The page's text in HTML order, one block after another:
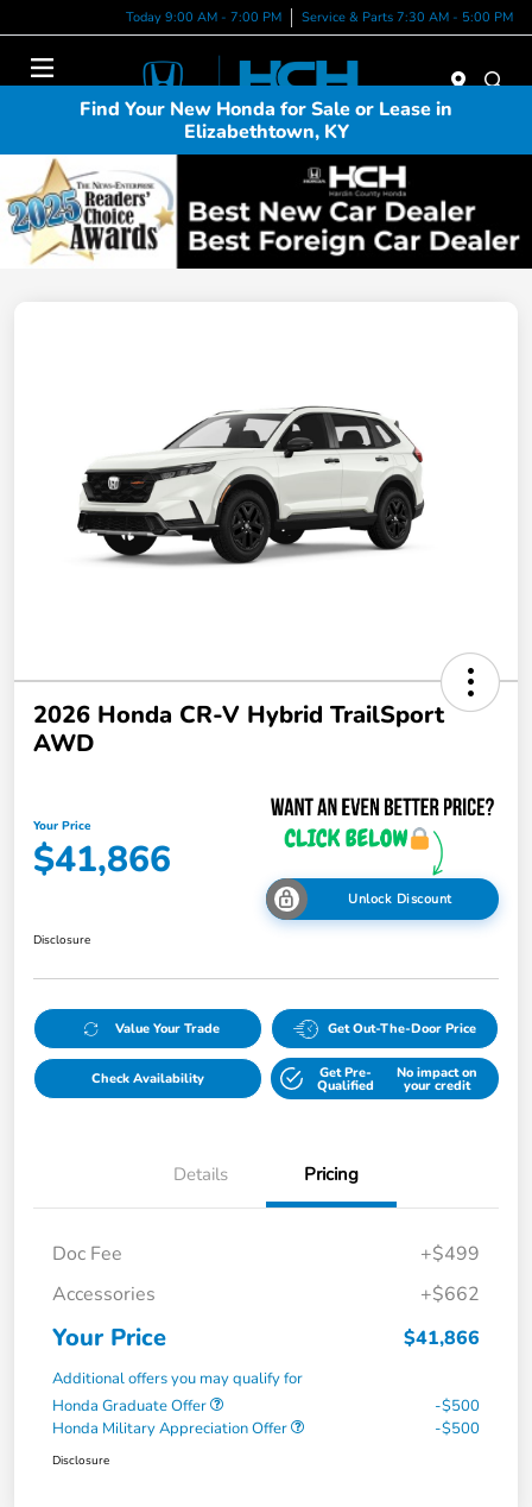
Today 9:00 AM - 7:00 PM Service & Parts 7:30 AM - 5:00 PM
Find Your New Honda for Sale or Lease in
Elizabethtown, KY
2026 Honda CR-V Hybrid TrailSport
AWD
Your Price
$41,866
Unlock Discount
Disclosure
Value Your Trade Get Out-The-Door Price
Check Availability Get Pre-
Qualified
No impact on
your credit
Details Pricing
Doc Fee
+$499
Accessories
+$662
Your Price $41,866
Additional offers you may qualify for
Honda Graduate Offer
-$500
Honda Military Appreciation Offer
-$500
Disclosure